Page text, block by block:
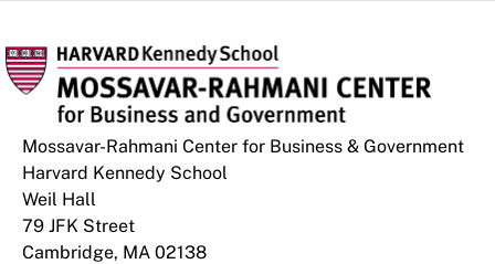
Mossavar-Rahmani Center for Business & Government
Harvard Kennedy School
Weil Hall
79 JFK Street
Cambridge, MA 02138